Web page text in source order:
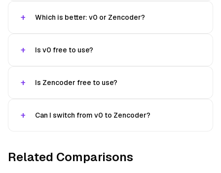
Which is better: v0 or Zencoder?
Is v0 free to use?
Is Zencoder free to use?
Can I switch from v0 to Zencoder?
Related Comparisons